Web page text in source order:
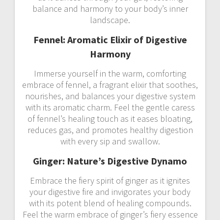
balance and harmony to your body’s inner
landscape.
Fennel: Aromatic Elixir of Digestive
Harmony
Immerse yourself in the warm, comforting
embrace of fennel, a fragrant elixir that soothes,
nourishes, and balances your digestive system
with its aromatic charm. Feel the gentle caress
of fennel’s healing touch as it eases bloating,
reduces gas, and promotes healthy digestion
with every sip and swallow.
Ginger: Nature’s Digestive Dynamo
Embrace the fiery spirit of ginger as it ignites
your digestive fire and invigorates your body
with its potent blend of healing compounds.
Feel the warm embrace of ginger’s fiery essence